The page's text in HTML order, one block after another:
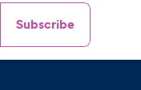
Subscribe